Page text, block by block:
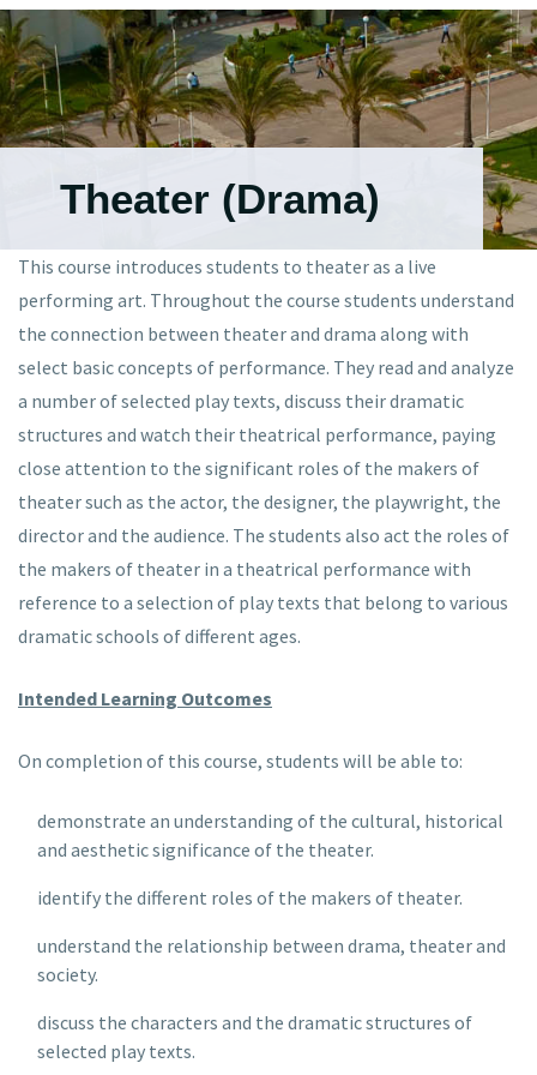
Theater (Drama)
This course introduces students to theater as a live
performing art. Throughout the course students understand
the connection between theater and drama along with
select basic concepts of performance. They read and analyze
a number of selected play texts, discuss their dramatic
structures and watch their theatrical performance, paying
close attention to the significant roles of the makers of
theater such as the actor, the designer, the playwright, the
director and the audience. The students also act the roles of
the makers of theater in a theatrical performance with
reference to a selection of play texts that belong to various
dramatic schools of different ages.
Intended Learning Outcomes
On completion of this course, students will be able to:
demonstrate an understanding of the cultural, historical
and aesthetic significance of the theater.
identify the different roles of the makers of theater.
understand the relationship between drama, theater and
society.
discuss the characters and the dramatic structures of
selected play texts.